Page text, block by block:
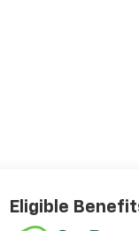
Eligible